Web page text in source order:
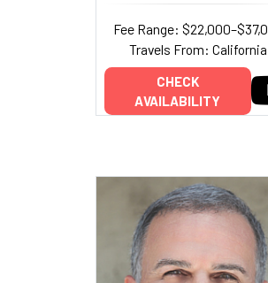
Fee Range:
Travels From: California
CHECK
AVAILABILITY
Add to My